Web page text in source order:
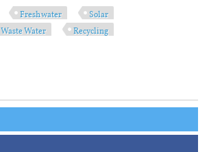
Fresh water
Solar
Waste Water Recycling